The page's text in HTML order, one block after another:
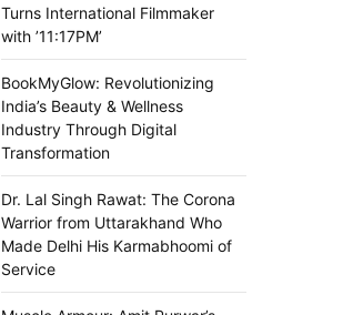
Turns International Filmmaker
with ’11:17PM’
BookMyGlow: Revolutionizing
India’s Beauty & Wellness
Industry Through Digital
Transformation
Dr. Lal Singh Rawat: The Corona
Warrior from Uttarakhand Who
Made Delhi His Karmabhoomi of
Service